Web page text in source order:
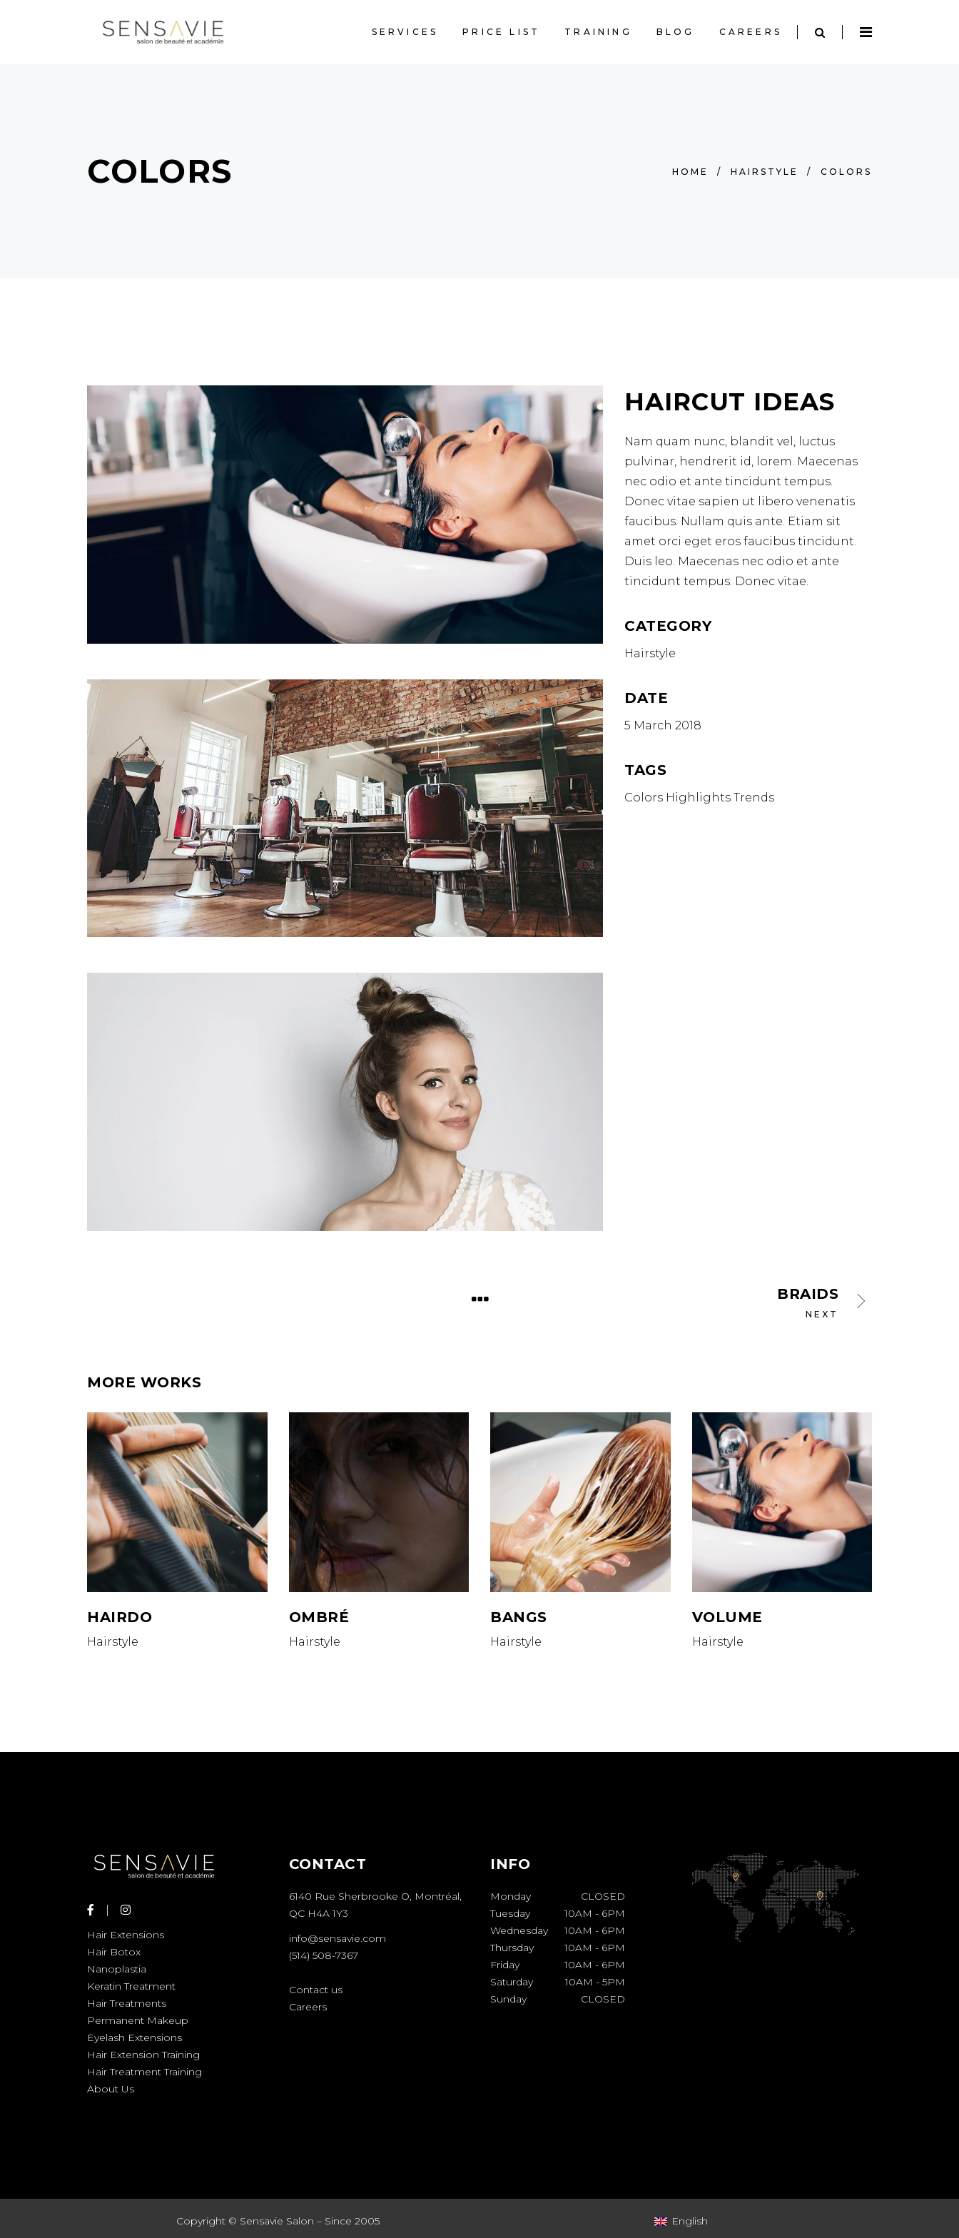
SERVICES PRICE LIST TRAINING BLOG CAREERS
COLORS HOME / HAIRSTYLE / COLORS
HAIRCUT IDEAS
Nam quam nunc, blandit vel, luctus
pulvinar, hendrerit id, lorem. Maecenas
nec odio et ante tincidunt tempus.
Donec vitae sapien ut libero venenatis
faucibus. Nullam quis ante. Etiam sit
amet orci eget eros faucibus tincidunt.
Duis leo. Maecenas nec odio et ante
tincidunt tempus. Donec vitae.
CATEGORY
Hairstyle
DATE
5 March 2018
TAGS
Colors Highlights Trends
BRAIDS
NEXT
MORE WORKS
HAIRDO
Hairstyle
OMBRÉ
Hairstyle
BANGS
Hairstyle
VOLUME
Hairstyle
Hair Extensions
Hair Botox
Nanoplastia
Keratin Treatment
Hair Treatments
Permanent Makeup
Eyelash Extensions
Hair Extension Training
Hair Treatment Training
About Us
CONTACT
6140 Rue Sherbrooke O, Montréal,
QC H4A 1Y3
info@sensavie.com
(514) 508-7367
Contact us
Careers
INFO
Monday
CLOSED
Tuesday
10AM - 6PM
Wednesday
10AM - 6PM
Thursday
10AM - 6PM
Friday
10AM - 6PM
Saturday
10AM - 5PM
Sunday
CLOSED
Copyright © Sensavie Salon – Since 2005 English